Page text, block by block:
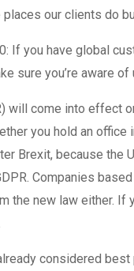
our clients do
If you have global
sure you’re aware
will come into effect
you hold an office
Brexit, because the
Companies
the new law either. If
considered